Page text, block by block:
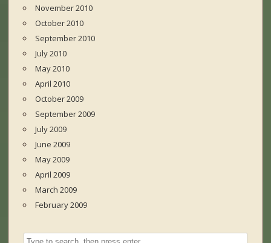
November 2010
October 2010
September 2010
July 2010
May 2010
April 2010
October 2009
September 2009
July 2009
June 2009
May 2009
April 2009
March 2009
February 2009